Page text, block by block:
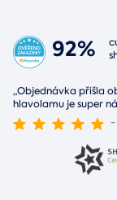
92%
„Objednávka přišla
hlavolamu je super
-